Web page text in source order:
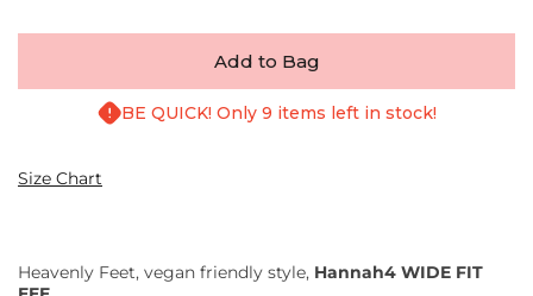
Add to Bag
BE QUICK! Only 9 items left in stock!
Size Chart
Heavenly Feet, vegan friendly style, Hannah4 WIDE FIT